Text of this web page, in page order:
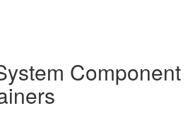
Component